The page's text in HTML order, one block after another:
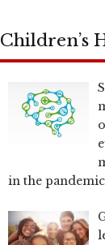
Children’s
in the pandemic